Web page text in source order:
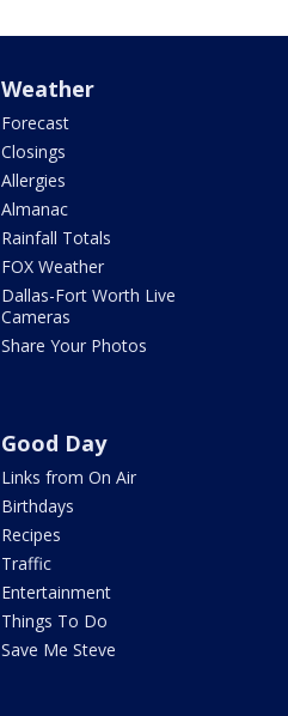
Weather
Forecast
Closings
Allergies
Almanac
Rainfall Totals
FOX Weather
Dallas-Fort Worth Live
Cameras
Share Your Photos
Good Day
Links from On Air
Birthdays
Recipes
Traffic
Entertainment
Things To Do
Save Me Steve